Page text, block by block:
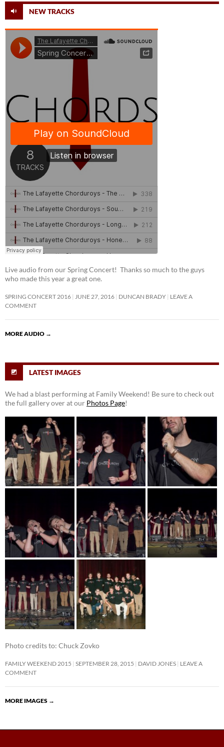
NEW TRACKS
Live audio from our Spring Concert! Thanks so much to the guys
who made this year a great one.
SPRING CONCERT 2016 JUNE 27, 2016 DUNCAN BRADY LEAVE A
COMMENT
MORE AUDIO →
LATEST IMAGES
We had a blast performing at Family Weekend! Be sure to check out
the full gallery over at our Photos Page!
Photo credits to: Chuck Zovko
FAMILY WEEKEND 2015 SEPTEMBER 28, 2015 DAVID JONES LEAVE A
COMMENT
MORE IMAGES →